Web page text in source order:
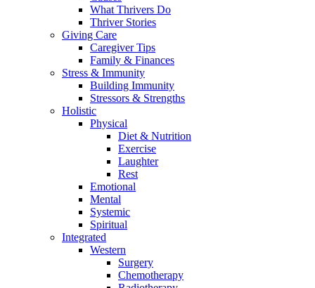
What Thrivers Do
Thriver Stories
Giving Care
Caregiver Tips
Family & Finances
Stress & Immunity
Building Immunity
Stressors & Strengths
Holistic
Physical
Diet & Nutrition
Exercise
Laughter
Rest
Emotional
Mental
Systemic
Spiritual
Integrated
Western
Surgery
Chemotherapy